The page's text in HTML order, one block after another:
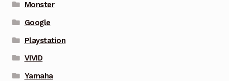
Monster
Google
Playstation
VIVID
Yamaha